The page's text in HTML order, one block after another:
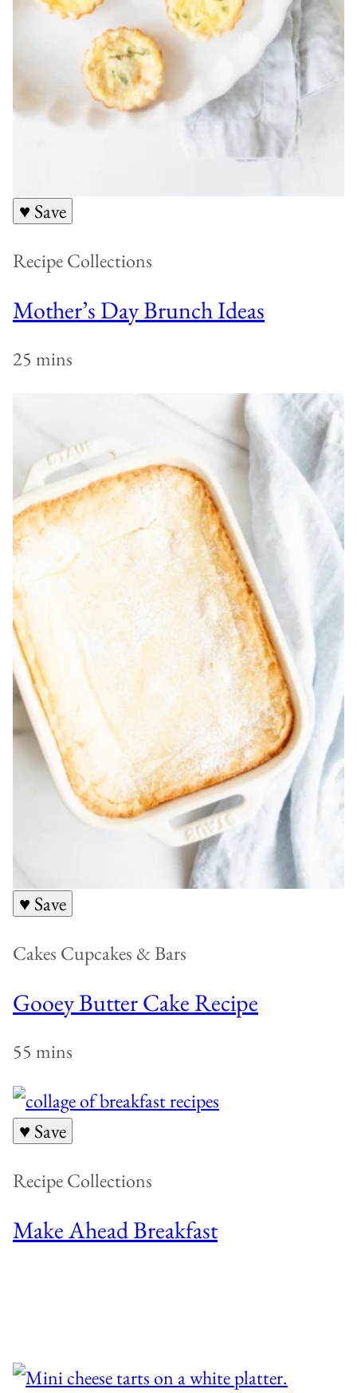
♥ Save
Recipe Collections
Mother’s Day Brunch Ideas
25 mins
♥ Save
Cakes Cupcakes & Bars
Gooey Butter Cake Recipe
55 mins
♥ Save
Recipe Collections
Make Ahead Breakfast